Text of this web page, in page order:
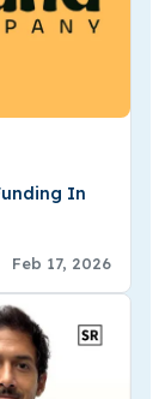
In
Feb 17, 2026